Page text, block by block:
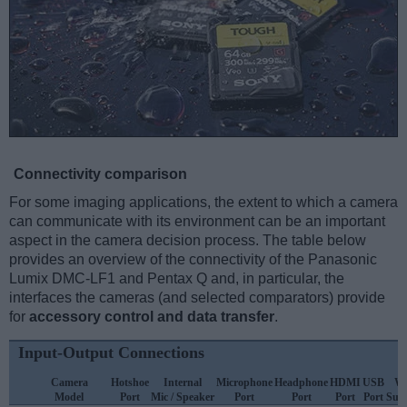
Connectivity comparison
For some imaging applications, the extent to which a camera
can communicate with its environment can be an important
aspect in the camera decision process. The table below
provides an overview of the connectivity of the Panasonic
Lumix DMC-LF1 and Pentax Q and, in particular, the
interfaces the cameras (and selected comparators) provide
for accessory control and data transfer.
Input-Output Connections
Camera
Model
Hotshoe
Port
Internal
Mic / Speaker
Microphone
Port
Headphone
Port
HDMI
Port
USB
Port